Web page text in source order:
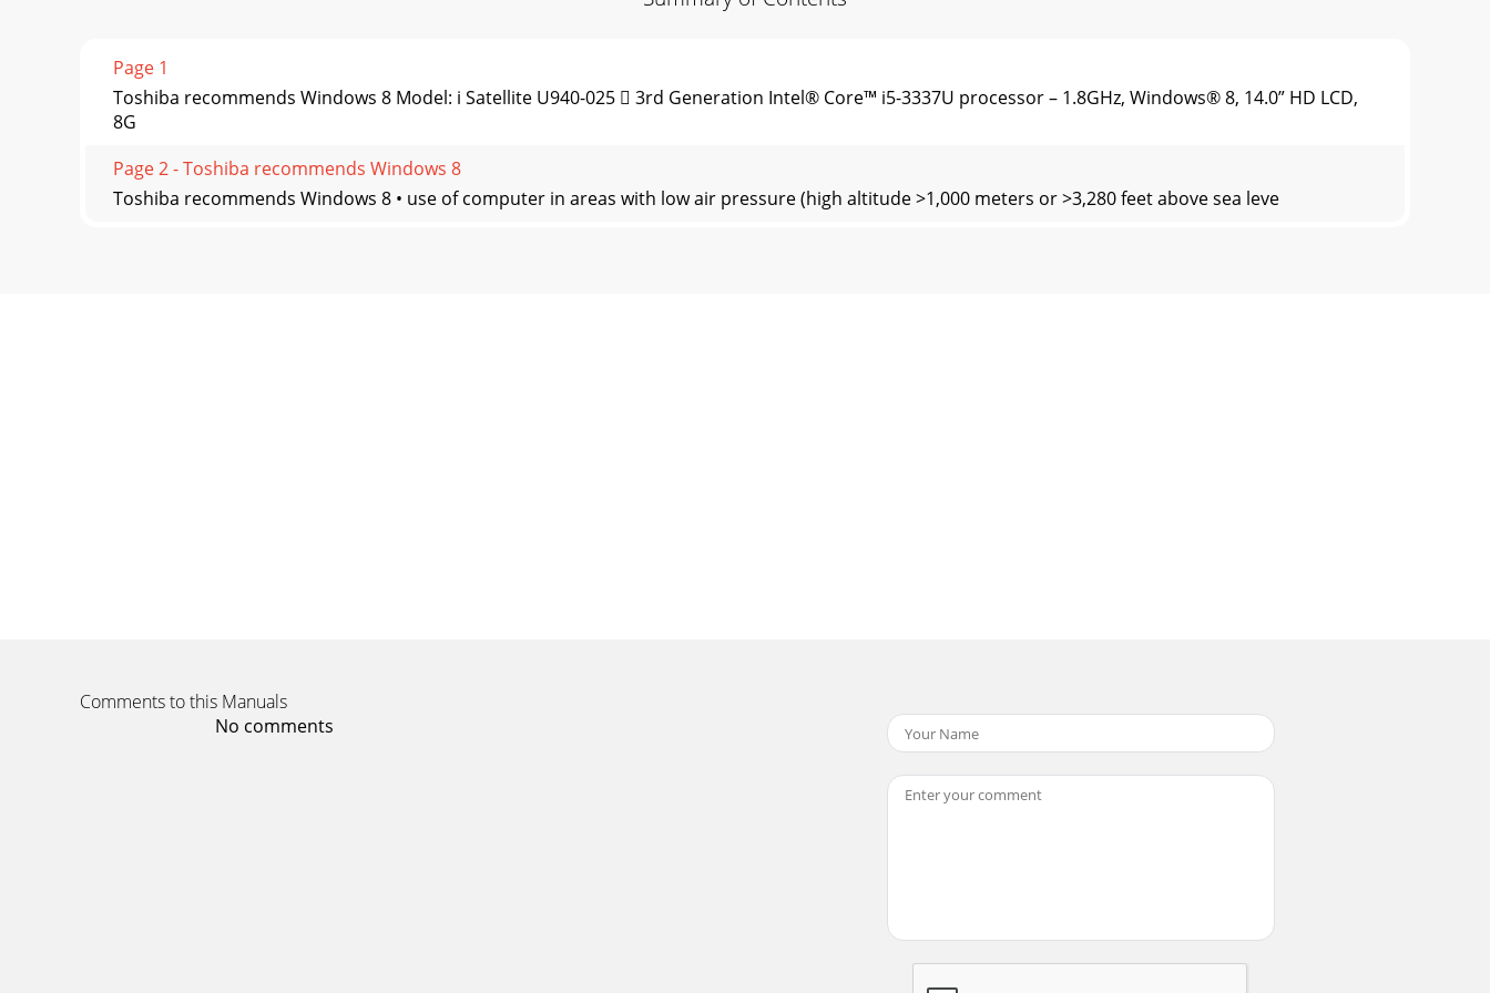
Page 1
Toshiba recommends Windows 8 Model: i Satellite U940-025  3rd Generation Intel® Core™ i5-3337U processor – 1.8GHz, Windows® 8, 14.0” HD LCD,
8G
Page 2 - Toshiba recommends Windows 8
Toshiba recommends Windows 8 • use of computer in areas with low air pressure (high altitude >1,000 meters or >3,280 feet above sea leve
Comments to this Manuals
No comments